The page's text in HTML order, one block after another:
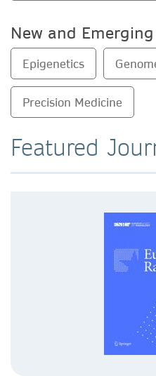
New and
Epigenetics
Precision Medicine
Featured